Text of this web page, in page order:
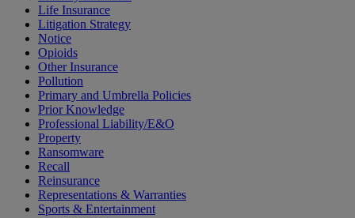
Life Insurance
Litigation Strategy
Notice
Opioids
Other Insurance
Pollution
Primary and Umbrella Policies
Prior Knowledge
Professional Liability/E&O
Property
Ransomware
Recall
Reinsurance
Representations & Warranties
Sports & Entertainment